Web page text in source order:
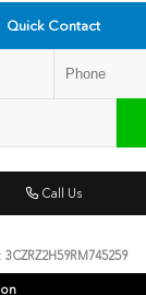
Quick Contact
Call Us
3CZRZ2H59RM745259